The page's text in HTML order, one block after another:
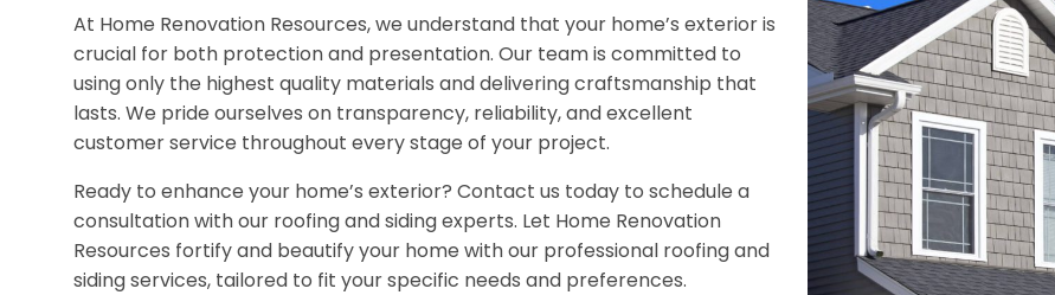
At Home Renovation Resources, we understand that your home’s exterior is
crucial for both protection and presentation. Our team is committed to
using only the highest quality materials and delivering craftsmanship that
lasts. We pride ourselves on transparency, reliability, and excellent
customer service throughout every stage of your project.
Ready to enhance your home’s exterior? Contact us today to schedule a
consultation with our roofing and siding experts. Let Home Renovation
Resources fortify and beautify your home with our professional roofing and
siding services, tailored to fit your specific needs and preferences.